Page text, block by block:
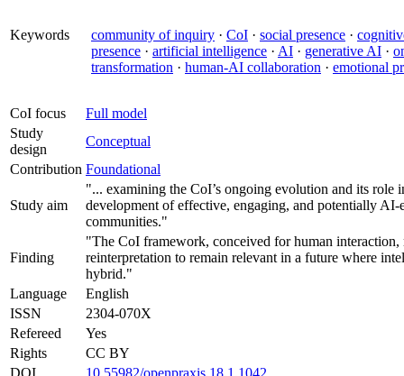
Keywords community of inquiry · CoI · social presence ·
presence · artificial intelligence · AI · generative AI ·
transformation · human-AI collaboration · emotional
CoI focus
Full model
Study
design
Conceptual
Contribution Foundational
Study aim
"... examining the CoI’s ongoing evolution and its role
development of effective, engaging, and potentially AI-
communities."
Finding
"The CoI framework, conceived for human interaction,
reinterpretation to remain relevant in a future where
hybrid."
Language
English
ISSN
2304-070X
Refereed
Yes
Rights
CC BY
DOI
10.55982/openpraxis.18.1.1042